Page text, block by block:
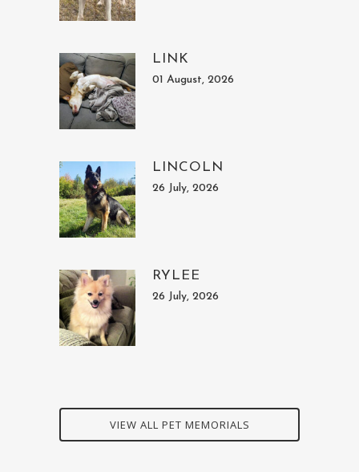
LINK
01 August, 2026
LINCOLN
26 July, 2026
RYLEE
26 July, 2026
VIEW ALL PET MEMORIALS